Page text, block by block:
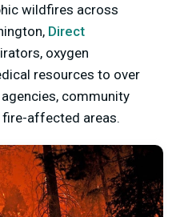
wildfires across
Direct
oxygen
resources to over
community
fire-affected areas.